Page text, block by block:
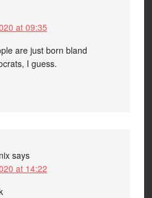
at 09:35
are just born bland
I guess.
says
at 14:22